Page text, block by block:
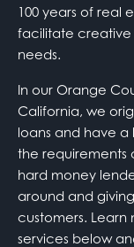
100 years of real
facilitate creative
needs.
In our Orange
California, we
loans and have
the requirements
hard money
around and
customers.
services below